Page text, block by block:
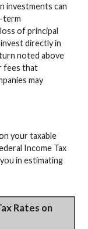
investments can
term
of principal
directly in
noted above
fees that
may
your taxable
Income Tax
in estimating
Rates on